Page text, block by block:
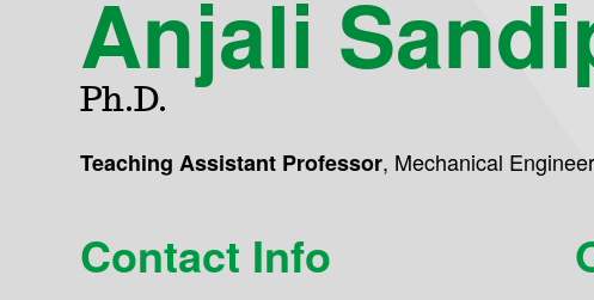
Anjali
Ph.D.
Teaching Assistant Professor, Mechanical
Contact Info